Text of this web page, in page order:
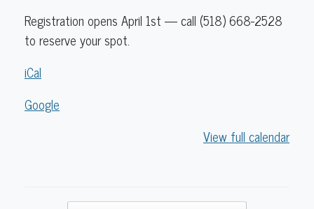
George
Library
Registration opens April 1st — call (518) 668-2528
to reserve your spot.
iCal
Google
View full calendar